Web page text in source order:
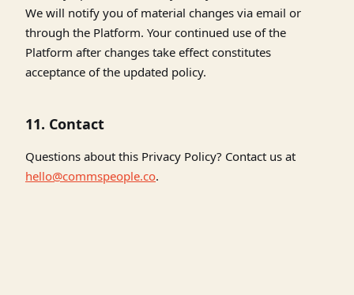
We will notify you of material changes via email or
through the Platform. Your continued use of the
Platform after changes take effect constitutes
acceptance of the updated policy.
11. Contact
Questions about this Privacy Policy? Contact us at
hello@commspeople.co.